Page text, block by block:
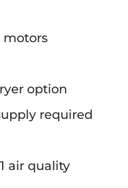
motors
option
required
air quality